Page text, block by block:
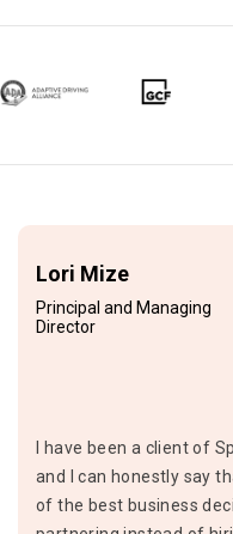
Lori Mize
Principal and Managing
Director
I have been a client of
and I can honestly say
of the best business